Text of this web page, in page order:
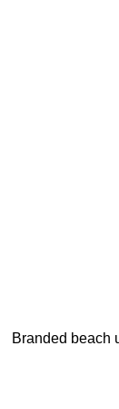
Branded beach